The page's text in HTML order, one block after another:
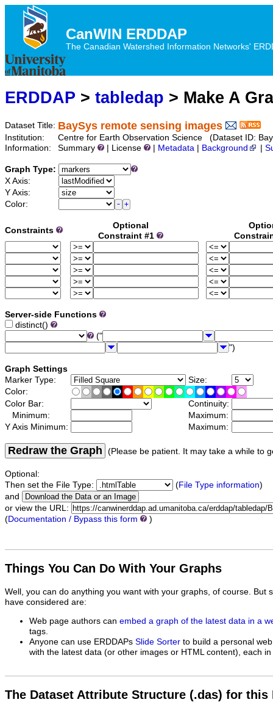
CanWIN ERDDAP
The Canadian Watershed Information Networks'
ERDDAP > tabledap > Make A
Dataset Title: BaySys remote sensing images
Institution:
Centre for Earth Observation Science (Dataset ID:
Information:
Summary | License Metadata Background
Graph Type:
X Axis:
Y Axis:
Color:
Constraints
Optional
Constraint #1
Server-side Functions
distinct()
("
")
Graph Settings
Marker Type:
Size:
Color:
Color Bar:
Continuity:
Minimum:
Maximum:
Y Axis Minimum:
Maximum:
Redraw the Graph (Please be patient. It may take a while to
Optional:
Then set the File Type:
(File Type information)
and
or view the URL:
(Documentation / Bypass this form )
Things You Can Do With Your Graphs
Well, you can do anything you want with your graphs, of course. But
have considered are:
Web page authors can embed a graph of the latest data in a
tags.
Anyone can use ERDDAPs Slide Sorter to build a personal
with the latest data (or other images or HTML content), each
The Dataset Attribute Structure (.das) for this